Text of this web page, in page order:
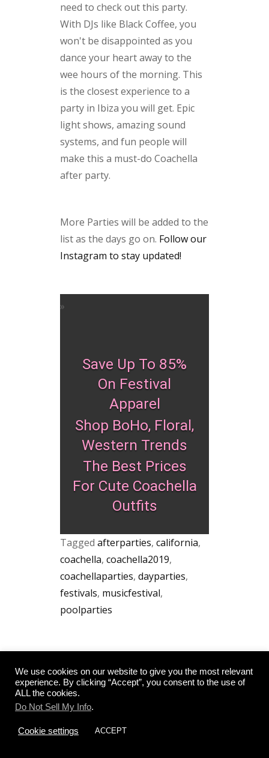
need to check out this party.
With DJs like Black Coffee, you
won't be disappointed as you
dance your heart away to the
wee hours of the morning. This
is the closest experience to a
party in Ibiza you will get. Epic
light shows, amazing sound
systems, and fun people will
make this a must-do Coachella
after party.
More Parties will be added to the
list as the days go on. Follow our
Instagram to stay updated!
Save Up To 85%
On Festival
Apparel
Shop BoHo, Floral,
Western Trends
The Best Prices
For Cute Coachella
Outfits
Tagged afterparties, california,
coachella, coachella2019,
coachellaparties, dayparties,
festivals, musicfestival,
poolparties
Post
navigation
NO PROBLEM! –
THE 15 BEST FREE
THINGS TO DO IN
SAN DIEGO
LAKE TAHOE IN
THE SPRING→
We use cookies on our website to give you the most relevant
experience. By clicking “Accept”, you consent to the use of
ALL the cookies.
Do Not Sell My Info.
Cookie settings ACCEPT